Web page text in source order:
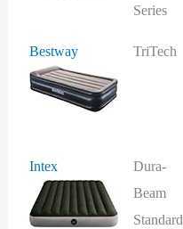
Series
Bestway TriTech
Intex
Dura-
Beam
Standard